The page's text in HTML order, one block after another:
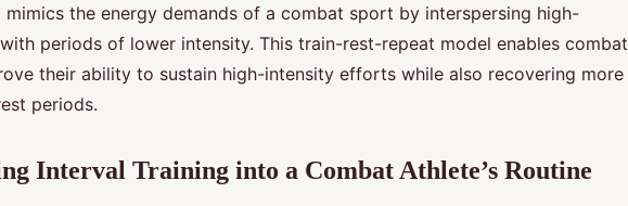
mimics the energy demands of a combat sport by interspersing high-
periods of lower intensity. This train-rest-repeat model enables combat
their ability to sustain high-intensity efforts while also recovering more
periods.
Interval Training into a Combat Athlete’s Routine